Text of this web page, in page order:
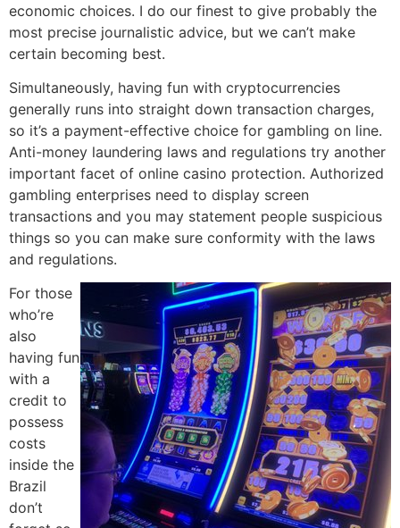
economic choices. I do our finest to give probably the
most precise journalistic advice, but we can’t make
certain becoming best.
Simultaneously, having fun with cryptocurrencies
generally runs into straight down transaction charges,
so it’s a payment-effective choice for gambling on line.
Anti-money laundering laws and regulations try another
important facet of online casino protection. Authorized
gambling enterprises need to display screen
transactions and you may statement people suspicious
things so you can make sure conformity with the laws
and regulations.
For those
who’re
also
having fun
with a
credit to
possess
costs
inside the
Brazil
don’t